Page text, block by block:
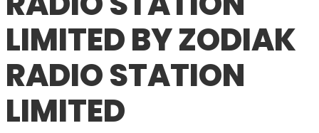
LIMITED BY ZODIAK
RADIO STATION
LIMITED